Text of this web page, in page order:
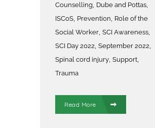
Counselling, Dube and Pottas,
ISCoS, Prevention, Role of the
Social Worker, SCI Awareness,
SCI Day 2022, September 2022,
Spinal cord injury, Support,
Trauma
Read More